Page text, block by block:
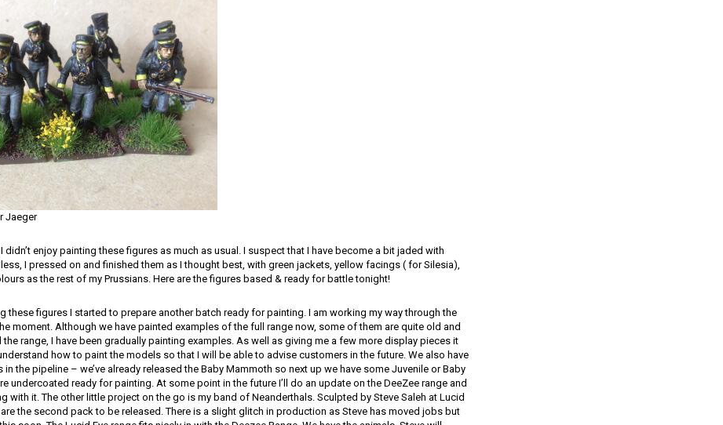
Jaeger
didn’t enjoy painting these figures as much as usual. I suspect that I have become a bit jaded with
I pressed on and finished them as I thought best, with green jackets, yellow facings ( for Silesia),
as the rest of my Prussians. Here are the figures based & ready for battle tonight!
these figures I started to prepare another batch ready for painting. I am working my way through the
moment. Although we have painted examples of the full range now, some of them are quite old and
the range, I have been gradually painting examples. As well as giving me a few more display pieces it
how to paint the models so that I will be able to advise customers in the future. We also have
the pipeline – we’ve already released the Baby Mammoth so next up we have some Juvenile or Baby
undercoated ready for painting. At some point in the future I’ll do an update on the DeeZee range and
with it. The other little project on the go is my band of Neanderthals. Sculpted by Steve Saleh at Lucid
the second pack to be released. There is a slight glitch in production as Steve has moved jobs but